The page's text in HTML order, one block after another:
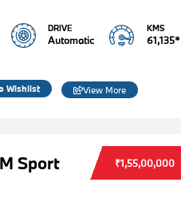
DRIVE
Automatic
KMS
61,135*
Wishlist View More
Sport ₹1,55,00,000